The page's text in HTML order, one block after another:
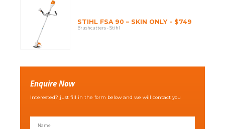
STIHL FSA 90 – SKIN ONLY - $749
Brushcutters - Stihl
Enquire Now
Interested? just fill in the form below and we will contact you